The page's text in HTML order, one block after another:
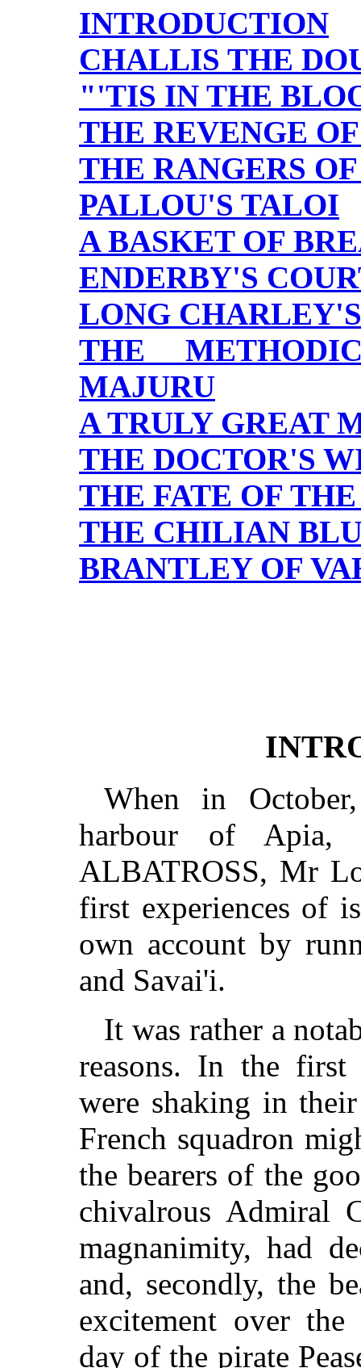
INTRODUCTION
CHALLIS THE
"'TIS IN THE
THE REVENGE
THE RANGERS
PALLOU'S TALOI
A BASKET OF
ENDERBY'S
LONG
THE
MAJURU
A TRULY GREAT
THE DOCTOR'S
THE FATE OF
THE CHILIAN
BRANTLEY OF
When in
harbour of Apia,
ALBATROSS, Mr
first experiences of
own account by
and Savai'i.
It was rather a
reasons. In the first
were shaking in
French squadron
the bearers of the
chivalrous Admiral
magnanimity, had
and, secondly, the
excitement over
day of the pirate